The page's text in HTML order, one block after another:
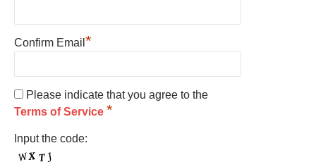
Confirm Email *
Please indicate that you agree to the
Terms of Service *
Input the code: